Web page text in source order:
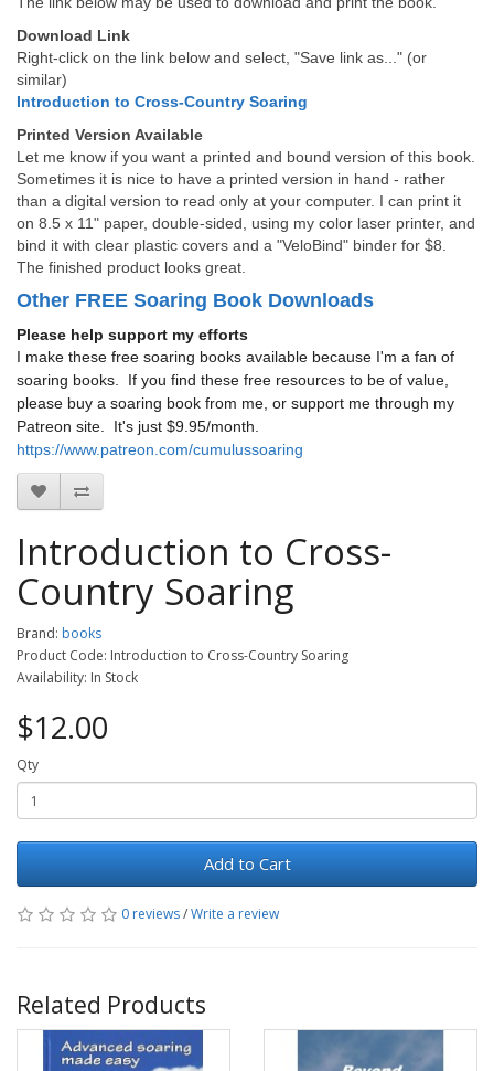
Download Link
Right-click on the link below and select, "Save link as..." (or
similar)
Introduction to Cross-Country Soaring
Printed Version Available
Let me know if you want a printed and bound version of this book.
Sometimes it is nice to have a printed version in hand - rather
than a digital version to read only at your computer. I can print it
on 8.5 x 11" paper, double-sided, using my color laser printer, and
bind it with clear plastic covers and a "VeloBind" binder for $8.
The finished product looks great.
Other FREE Soaring Book Downloads
Please help support my efforts
I make these free soaring books available because I'm a fan of
soaring books. If you find these free resources to be of value,
please buy a soaring book from me, or support me through my
Patreon site. It's just $9.95/month.
https://www.patreon.com/cumulussoaring
Introduction to Cross-
Country Soaring
Brand: books
Product Code: Introduction to Cross-Country Soaring
Availability: In Stock
$12.00
Qty
Add to Cart
0 reviews/Write a review
Related Products